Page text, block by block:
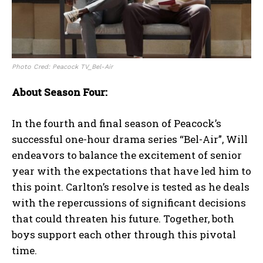
Photo Cred: Peacock TV_Bel-Air
About Season Four:
In the fourth and final season of Peacock’s
successful one-hour drama series “Bel-Air”, Will
endeavors to balance the excitement of senior
year with the expectations that have led him to
this point. Carlton’s resolve is tested as he deals
with the repercussions of significant decisions
that could threaten his future. Together, both
boys support each other through this pivotal
time.